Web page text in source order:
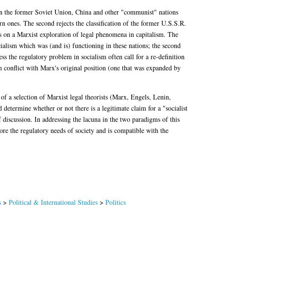
former Soviet Union, China and other "communist" nations
ones. The second rejects the classification of the former U.S.S.R.
on a Marxist exploration of legal phenomena in capitalism. The
which was (and is) functioning in these nations; the second
the regulatory problem in socialism often call for a re-definition
with Marx's original position (one that was expanded by
a selection of Marxist legal theorists (Marx, Engels, Lenin,
determine whether or not there is a legitimate claim for a "socialist
In addressing the lacuna in the two paradigms of this
the regulatory needs of society and is compatible with the
> Political & International Studies> Politics